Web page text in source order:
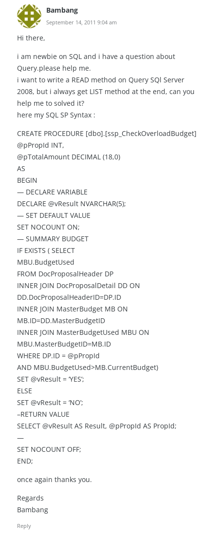
Bambang
September 14, 2011 9:04 am
Hi there,
i am newbie on SQL and i have a question about
Query.please help me.
i want to write a READ method on Query SQl Server
2008, but i always get LIST method at the end, can you
help me to solved it?
here my SQL SP Syntax :
CREATE PROCEDURE [dbo].[ssp_CheckOverloadBudget]
@pPropId INT,
@pTotalAmount DECIMAL (18,0)
AS
BEGIN
— DECLARE VARIABLE
DECLARE @vResult NVARCHAR(5);
— SET DEFAULT VALUE
SET NOCOUNT ON;
— SUMMARY BUDGET
IF EXISTS ( SELECT
MBU.BudgetUsed
FROM DocProposalHeader DP
INNER JOIN DocProposalDetail DD ON
DD.DocProposalHeaderID=DP.ID
INNER JOIN MasterBudget MB ON
MB.ID=DD.MasterBudgetID
INNER JOIN MasterBudgetUsed MBU ON
MBU.MasterBudgetID=MB.ID
WHERE DP.ID = @pPropId
AND MBU.BudgetUsed>MB.CurrentBudget)
SET @vResult = ‘YES’;
ELSE
SET @vResult = ‘NO’;
–RETURN VALUE
SELECT @vResult AS Result, @pPropId AS PropId;
—
SET NOCOUNT OFF;
END;
once again thanks you.
Regards
Bambang
Reply